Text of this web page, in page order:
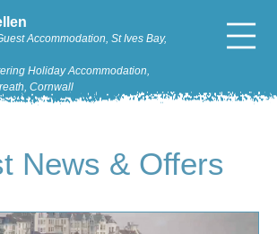
Accommodation, St Ives Bay,
Holiday Accommodation,
Cornwall
News & Offers